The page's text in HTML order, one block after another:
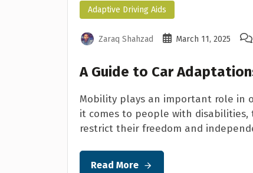
Adaptive Driving Aids
Zaraq Shahzad March 11, 2025
A Guide to Car
Mobility plays an important role in
it comes to people with
restrict their freedom and
Read More